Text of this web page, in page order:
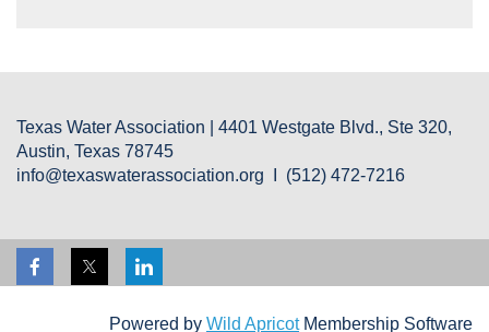
Texas Water Association | 4401 Westgate Blvd., Ste 320,
Austin, Texas 78745
info@texaswaterassociation.org I (512) 472-7216
Powered by Wild ApricotMembership Software